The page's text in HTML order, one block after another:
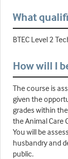
What
BTEC Level 2
How will I
The course is
given the
grades within
the Animal Care
You will be
husbandry and
public.